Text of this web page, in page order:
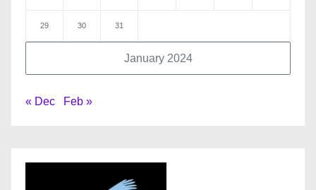
January 2024
29 30 31
« Dec Feb »